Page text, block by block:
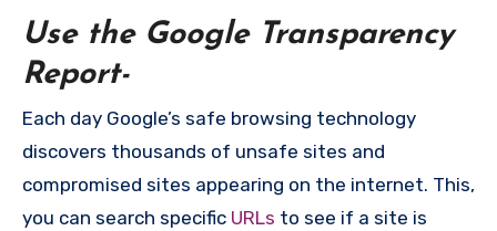
Use the Google Transparency
Report-
Each day Google’s safe browsing technology
discovers thousands of unsafe sites and
compromised sites appearing on the internet. This,
you can search specific URLs to see if a site is